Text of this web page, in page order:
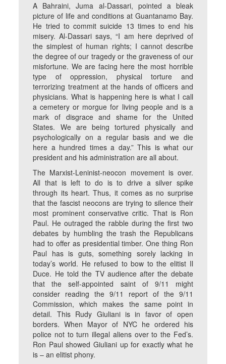
A Bahraini, Juma al-Dassari, pointed a bleak
picture of life and conditions at Guantanamo Bay.
He tried to commit suicide 13 times to end his
misery. Al-Dassari says, “I am here deprived of
the simplest of human rights; I cannot describe
the degree of our tragedy or the graveness of our
misfortune. We are facing here the most horrible
type of oppression, physical torture and
terrorizing treatment at the hands of officers and
physicians. What is happening here is what I call
a cemetery or morgue for living people and is a
mark of disgrace and shame for the United
States. We are being tortured physically and
psychologically on a regular basis and we die
here a hundred times a day.” This is what our
president and his administration are all about.
The Marxist-Leninist-neocon movement is over.
All that is left to do is to drive a silver spike
through its heart. Thus, it comes as no surprise
that the fascist neocons are trying to silence their
most prominent conservative critic. That is Ron
Paul. He outraged the rabble during the first two
debates by humbling the trash the Republicans
had to offer as presidential timber. One thing Ron
Paul has is guts, something sorely lacking in
today’s world. He refused to bow to the elitist Il
Duce. He told the TV audience after the debate
that the self-appointed saint of 9/11 might
consider reading the 9/11 report of the 9/11
Commission, which makes the same point in
detail. This Rudy Giuliani is in favor of open
borders. When Mayor of NYC he ordered his
police not to turn illegal aliens over to the Fed’s.
Ron Paul showed Giuliani up for exactly what he
is – an elitist phony.